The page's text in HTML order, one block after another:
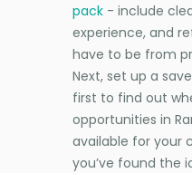
pack - include
experience, and
have to be from
Next, set up a
first to find out
opportunities in
available for your
you’ve found the